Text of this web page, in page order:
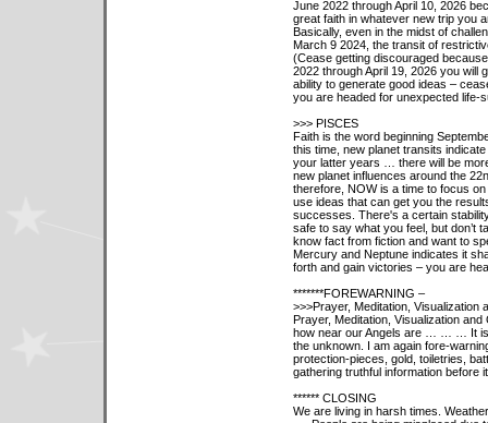
June 2022 through April 10, 2026
great faith in whatever new trip you
Basically, even in the midst of
March 9 2024, the transit of
(Cease getting discouraged
2022 through April 19, 2026 you
ability to generate good ideas –
you are headed for unexpected life-
>>> PISCES
Faith is the word beginning
this time, new planet transits
your latter years … there will be
new planet influences around the
therefore, NOW is a time to focus
use ideas that can get you the
successes. There's a certain
safe to say what you feel, but don’t
know fact from fiction and want to
Mercury and Neptune indicates it
forth and gain victories – you are
*******FOREWARNING –
>>>Prayer, Meditation, Visualization
Prayer, Meditation, Visualization
how near our Angels are … … … It is
the unknown. I am again fore-
protection-pieces, gold, toiletries,
gathering truthful information before
****** CLOSING
We are living in harsh times.